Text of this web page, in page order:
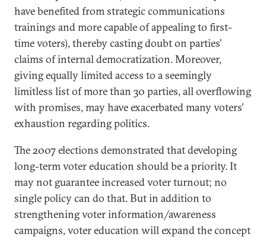
have benefited from strategic communications
trainings and more capable of appealing to first-
time voters), thereby casting doubt on parties’
claims of internal democratization. Moreover,
giving equally limited access to a seemingly
limitless list of more than 30 parties, all overflowing
with promises, may have exacerbated many voters’
exhaustion regarding politics.
The 2007 elections demonstrated that developing
long-term voter education should be a priority. It
may not guarantee increased voter turnout; no
single policy can do that. But in addition to
strengthening voter information/awareness
campaigns, voter education will expand the concept